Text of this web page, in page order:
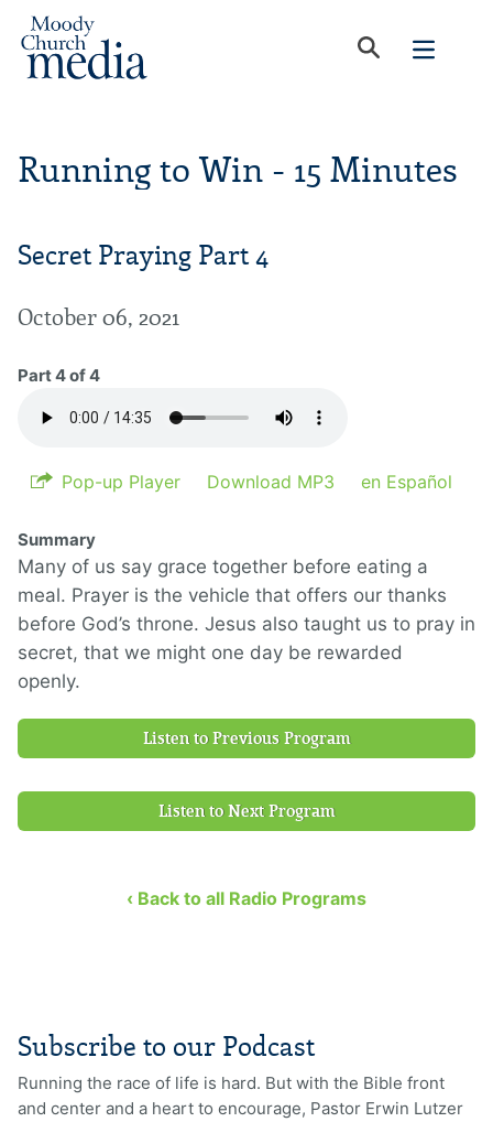
Running to Win - 15 Minutes
Secret Praying Part 4
October 06, 2021
Part 4 of 4
Pop-up Player Download MP3 en Español
Summary
Many of us say grace together before eating a
meal. Prayer is the vehicle that offers our thanks
before God’s throne. Jesus also taught us to pray in
secret, that we might one day be rewarded
openly.
Listen to Previous Program
Listen to Next Program
‹ Back to all Radio Programs
Subscribe to our Podcast
Running the race of life is hard. But with the Bible front
and center and a heart to encourage, Pastor Erwin Lutzer